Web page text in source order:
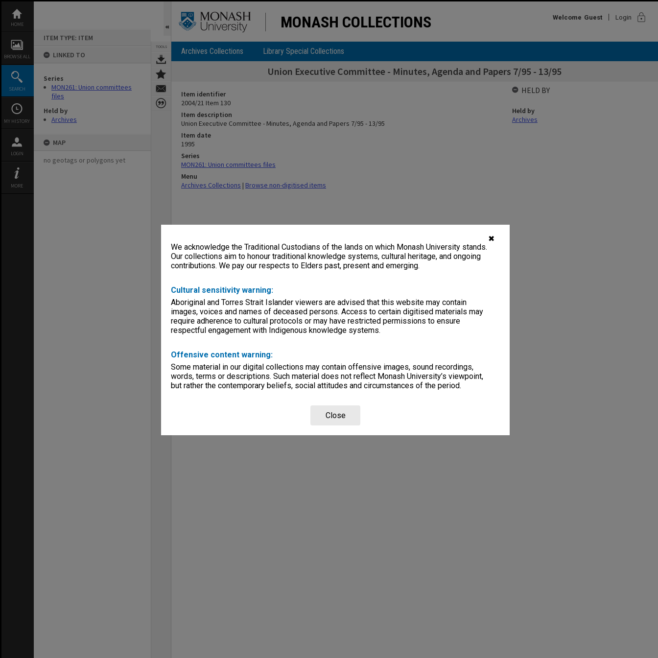
✖
We acknowledge the Traditional Custodians of the lands on which Monash University stands.
Our collections aim to honour traditional knowledge systems, cultural heritage, and ongoing
contributions. We pay our respects to Elders past, present and emerging.
Cultural sensitivity warning:
Aboriginal and Torres Strait Islander viewers are advised that this website may contain
images, voices and names of deceased persons. Access to certain digitised materials may
require adherence to cultural protocols or may have restricted permissions to ensure
respectful engagement with Indigenous knowledge systems.
Offensive content warning:
Some material in our digital collections may contain offensive images, sound recordings,
words, terms or descriptions. Such material does not reflect Monash University’s viewpoint,
but rather the contemporary beliefs, social attitudes and circumstances of the period.
Close
content
HOME
BROWSE ALL
SEARCH
MY HISTORY
LOGIN
MORE
ITEM TYPE: ITEM
LINKED TO
Series
MON261: Union committees
files
Held by
Archives
MAP
no geotags or polygons yet
TOOLS
MONASH COLLECTIONS Welcome Guest Login lock
Archives Collections Library Special Collections
Union Executive Committee - Minutes, Agenda and Papers 7/95 - 13/95
Item identifier
2004/21 Item 130
Item description
Union Executive Committee - Minutes, Agenda and Papers 7/95 - 13/95
Item date
1995
Series
MON261: Union committees files
Menu
Archives Collections | Browse non-digitised items
HELD BY
Held by
Archives